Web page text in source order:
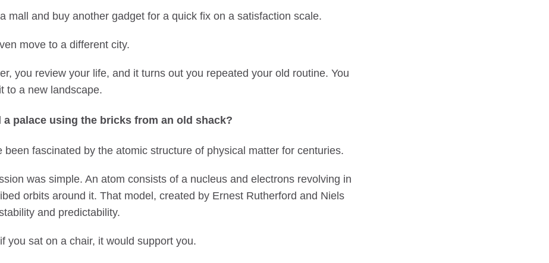
mall and buy another gadget for a quick fix on a satisfaction scale.
move to a different city.
you review your life, and it turns out you repeated your old routine. You
to a new landscape.
a palace using the bricks from an old shack?
been fascinated by the atomic structure of physical matter for centuries.
was simple. An atom consists of a nucleus and electrons revolving in
orbits around it. That model, created by Ernest Rutherford and Niels
and predictability.
you sat on a chair, it would support you.